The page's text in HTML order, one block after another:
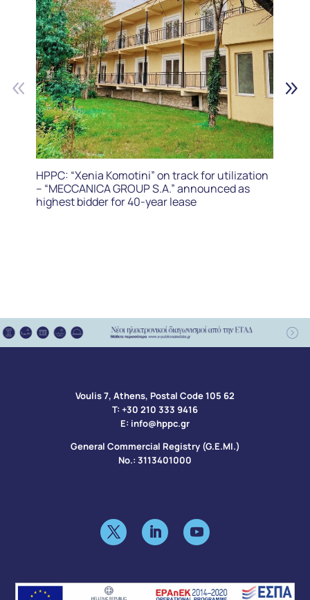
HPPC: “Xenia Komotini” on track for utilization
– “MECCANICA GROUP S.A.” announced as
highest bidder for 40-year lease
Voulis 7, Athens, Postal Code 105 62​
Τ: +30 210 333 9416
Ε: info@hppc.gr
General Commercial Registry (G.E.MI.)
No.: 3113401000